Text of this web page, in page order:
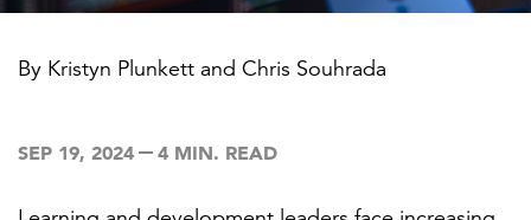
By Kristyn Plunkett and Chris Souhrada
SEP 19, 2024 4 MIN. READ